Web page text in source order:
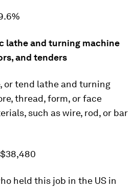
lathe and turning machine
and tenders
or tend lathe and turning
thread, form, or face
such as wire, rod, or bar
$38,480
held this job in the US in